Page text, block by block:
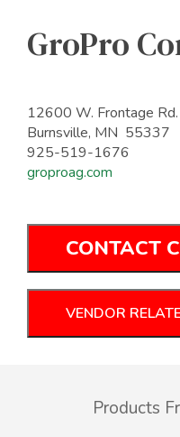
GroPro
12600 W. Frontage Rd.
Burnsville, MN 55337
925-519-1676
groproag.com
CONTACT
VENDOR
Products